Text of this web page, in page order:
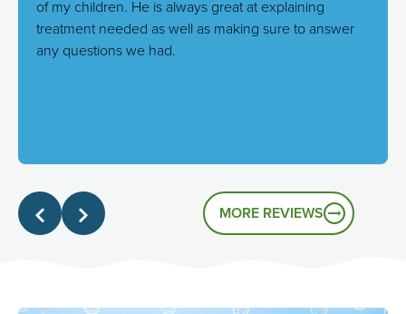
of my children. He is always great at explaining
treatment needed as well as making sure to answer
any questions we had.
genuinely friendly atmosphere, and it's great to know
MORE REVIEWS